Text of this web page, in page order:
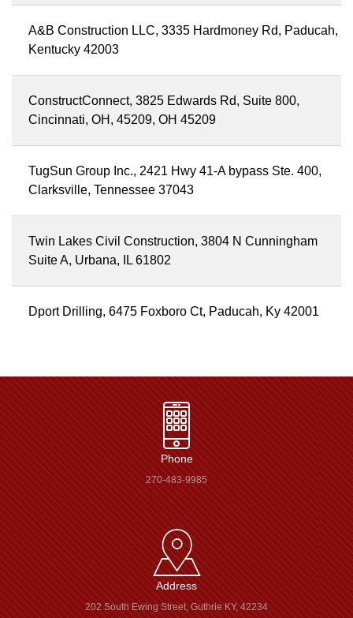
A&B Construction LLC, 3335 Hardmoney Rd, Paducah,
Kentucky 42003
ConstructConnect, 3825 Edwards Rd, Suite 800,
Cincinnati, OH, 45209, OH 45209
TugSun Group Inc., 2421 Hwy 41-A bypass Ste. 400,
Clarksville, Tennessee 37043
Twin Lakes Civil Construction, 3804 N Cunningham
Suite A, Urbana, IL 61802
Dport Drilling, 6475 Foxboro Ct, Paducah, Ky 42001
Phone
270-483-9985
Address
202 South Ewing Street, Guthrie KY, 42234